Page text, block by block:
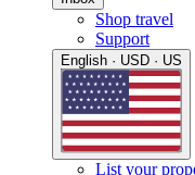
Shop travel
Support
English · USD · US
List your